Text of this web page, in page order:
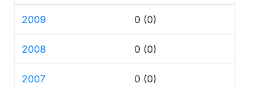
2009 0 (0)
2008 0 (0)
2007 0 (0)